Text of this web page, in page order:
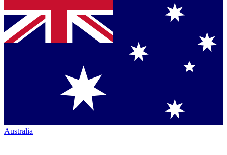
Australia